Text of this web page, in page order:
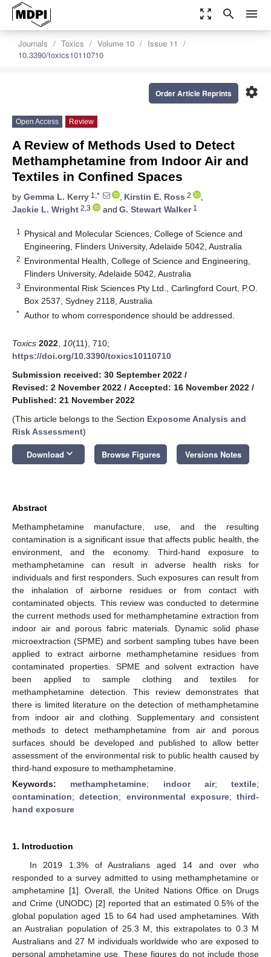
zoom_out_map search menu
Journals Toxics Volume 10
Issue 11
10.3390/toxics10110710
settings
Order Article Reprints
Open Access Review
A Review of Methods Used to Detect
Methamphetamine from Indoor Air and
Textiles in Confined Spaces
by Gemma L. Kerry 1,* , Kirstin E. Ross 2
,
Jackie L. Wright 2,3 and G. Stewart Walker1
1
Physical and Molecular Sciences, College of Science and
Engineering, Flinders University, Adelaide 5042, Australia
2 Environmental Health, College of Science and Engineering,
Flinders University, Adelaide 5042, Australia
3 Environmental Risk Sciences Pty Ltd., Carlingford Court, P.O.
Box 2537, Sydney 2118, Australia
* Author to whom correspondence should be addressed.
Toxics 2022 10(11), 710;
https://doi.org/10.3390/toxics10110710
Submission received: 30 September 2022 /
Revised: 2 November 2022 / Accepted: 16 November 2022 /
Published: 21 November 2022
(This article belongs to the Section Exposome Analysis and
Risk Assessment)
Download keyboard_arrow_down Browse Figures Versions Notes
Abstract
Methamphetamine manufacture, use, and the resulting
contamination is a significant issue that affects public health, the
environment, and the economy. Third-hand exposure to
methamphetamine can result in adverse health risks for
individuals and first responders. Such exposures can result from
the inhalation of airborne residues or from contact with
contaminated objects. This review was conducted to determine
the current methods used for methamphetamine extraction from
indoor air and porous fabric materials. Dynamic solid phase
microextraction (SPME) and sorbent sampling tubes have been
applied to extract airborne methamphetamine residues from
contaminated properties. SPME and solvent extraction have
been applied to sample clothing and textiles for
methamphetamine detection. This review demonstrates that
there is limited literature on the detection of methamphetamine
from indoor air and clothing. Supplementary and consistent
methods to detect methamphetamine from air and porous
surfaces should be developed and published to allow better
assessment of the environmental risk to public health caused by
third-hand exposure to methamphetamine.
Keywords: methamphetamine; indoor air; textile;
contamination;detection; environmental exposure; third-
hand exposure
1. Introduction
In 2019 1.3% of Australians aged 14 and over who
responded to a survey admitted to using methamphetamine or
amphetamine [1]. Overall, the United Nations Office on Drugs
and Crime (UNODC) [2] reported that an estimated 0.5% of the
global population aged 15 to 64 had used amphetamines. With
an Australian population of 25.3 M, this extrapolates to 0.3 M
Australians and 27 M individuals worldwide who are exposed to
personal amphetamine use. These figures do not include those